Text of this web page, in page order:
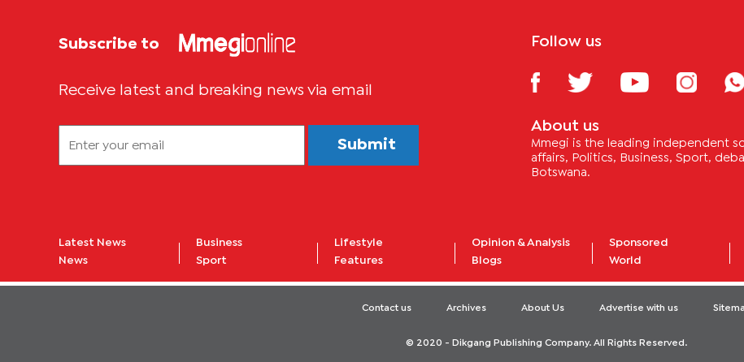
Subscribe to
Receive latest and breaking news via email
Submit
Follow us
About us
Mmegi is the leading independent
affairs, Politics, Business, Sport,
Botswana.
Latest News
News
Business
Sport
Lifestyle
Features
Opinion & Analysis
Blogs
Sponsored
World
Contact us Archives About Us Advertise with us
© 2020 - Dikgang Publishing Company. All Rights Reserved.